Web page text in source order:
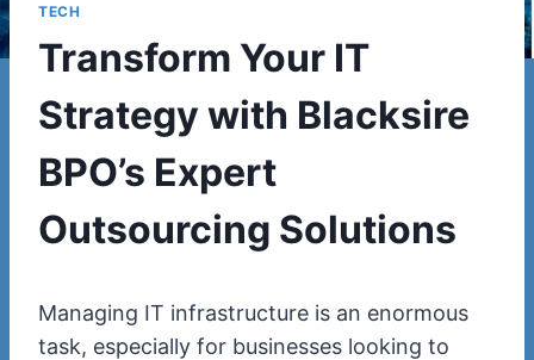
TECH
Transform Your IT
Strategy with Blacksire
BPO’s Expert
Outsourcing Solutions
Managing IT infrastructure is an enormous
task, especially for businesses looking to